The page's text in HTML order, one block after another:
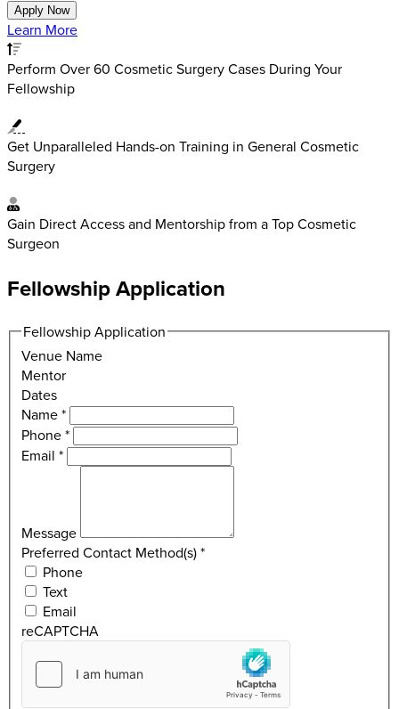
Apply Now
Learn More
Perform Over 60 Cosmetic Surgery Cases During Your
Fellowship
Get Unparalleled Hands-on Training in General Cosmetic
Surgery
Gain Direct Access and Mentorship from a Top Cosmetic
Surgeon
Fellowship Application
Fellowship Application
Venue Name
Mentor
Dates
Name*
Phone*
Email *
Message
Preferred Contact Method(s)*
Phone
Text
Email
reCAPTCHA